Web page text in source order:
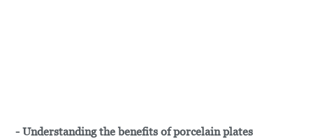
- Understanding the benefits of porcelain plates